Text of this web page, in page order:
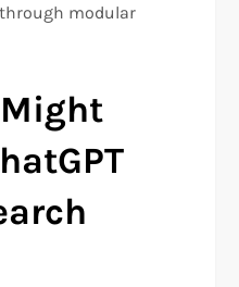
modular
Might